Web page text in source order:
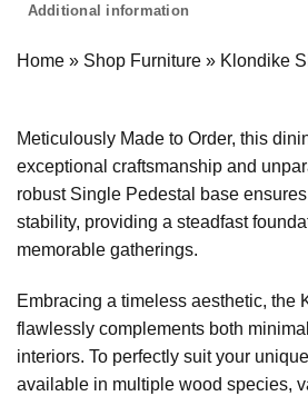
Additional information
Home » Shop Furniture » Klondike
Meticulously Made to Order, this
exceptional craftsmanship and
robust Single Pedestal base
stability, providing a steadfast
memorable gatherings.
Embracing a timeless aesthetic, the
flawlessly complements both
interiors. To perfectly suit your
available in multiple wood species,